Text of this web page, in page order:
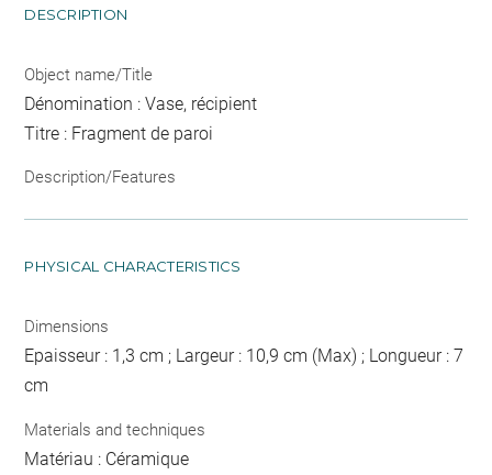
DESCRIPTION
Object name/Title
Dénomination : Vase, récipient
Titre : Fragment de paroi
Description/Features
PHYSICAL CHARACTERISTICS
Dimensions
Epaisseur : 1,3 cm ; Largeur : 10,9 cm (Max) ; Longueur : 7
cm
Materials and techniques
Matériau : Céramique